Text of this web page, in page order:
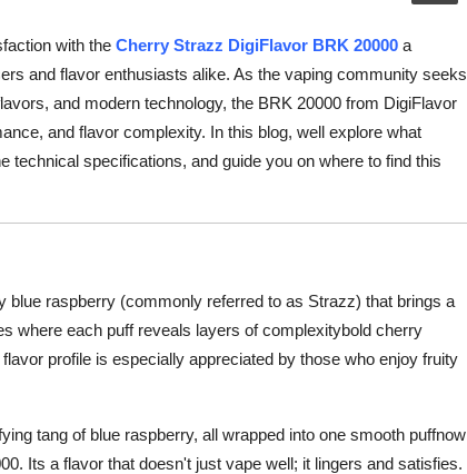
with the Cherry Strazz DigiFlavor BRK 20000 a
and flavor enthusiasts alike. As the vaping community seeks
and modern technology, the BRK 20000 from DigiFlavor
and flavor complexity. In this blog, well explore what
technical specifications, and guide you on where to find this
blue raspberry (commonly referred to as Strazz) that brings a
where each puff reveals layers of complexitybold cherry
profile is especially appreciated by those who enjoy fruity
tang of blue raspberry, all wrapped into one smooth puffnow
Its a flavor that doesn't just vape well; it lingers and satisfies.